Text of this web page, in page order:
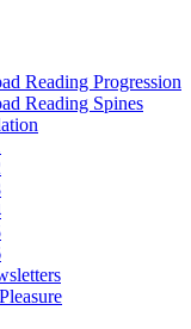
Reading Progression
Reading Spines